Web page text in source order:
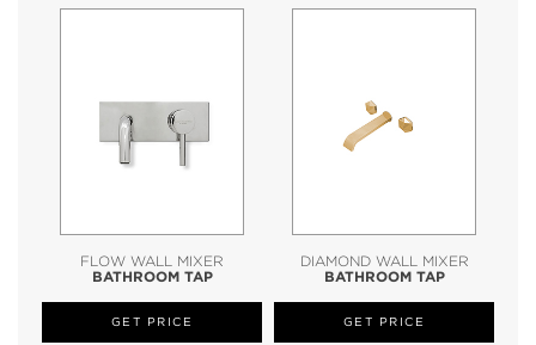
FLOW WALL MIXER
BATHROOM TAP
GET PRICE
DIAMOND WALL MIXER
BATHROOM TAP
GET PRICE